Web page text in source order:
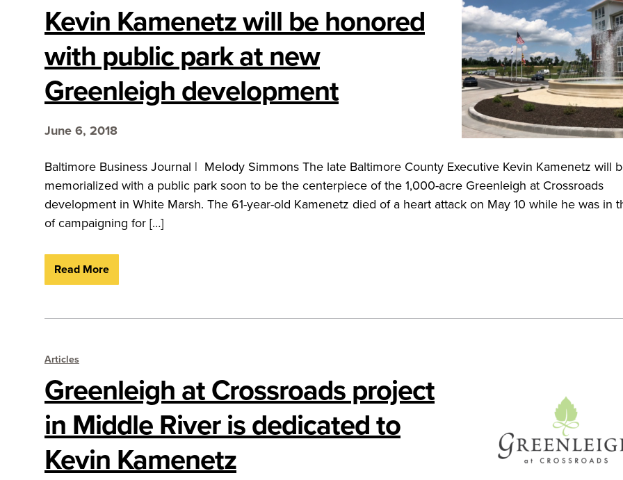
Kevin Kamenetz will be honored
with public park at new
Greenleigh development
June 6, 2018
Baltimore Business Journal | Melody Simmons The late Baltimore County Executive Kevin Kamenetz will
memorialized with a public park soon to be the centerpiece of the 1,000-acre Greenleigh at Crossroads
development in White Marsh. The 61-year-old Kamenetz died of a heart attack on May 10 while he was in
of campaigning for […]
Read More
Articles
Greenleigh at Crossroads project
in Middle River is dedicated to
Kevin Kamenetz